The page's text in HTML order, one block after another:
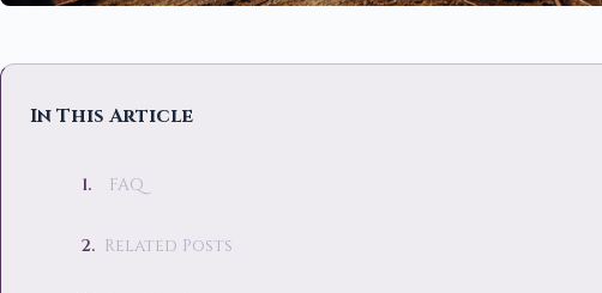
In This Article
FAQ
Related Posts